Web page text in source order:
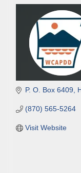
P. O. Box 6409
(870) 565-5264
Visit Website